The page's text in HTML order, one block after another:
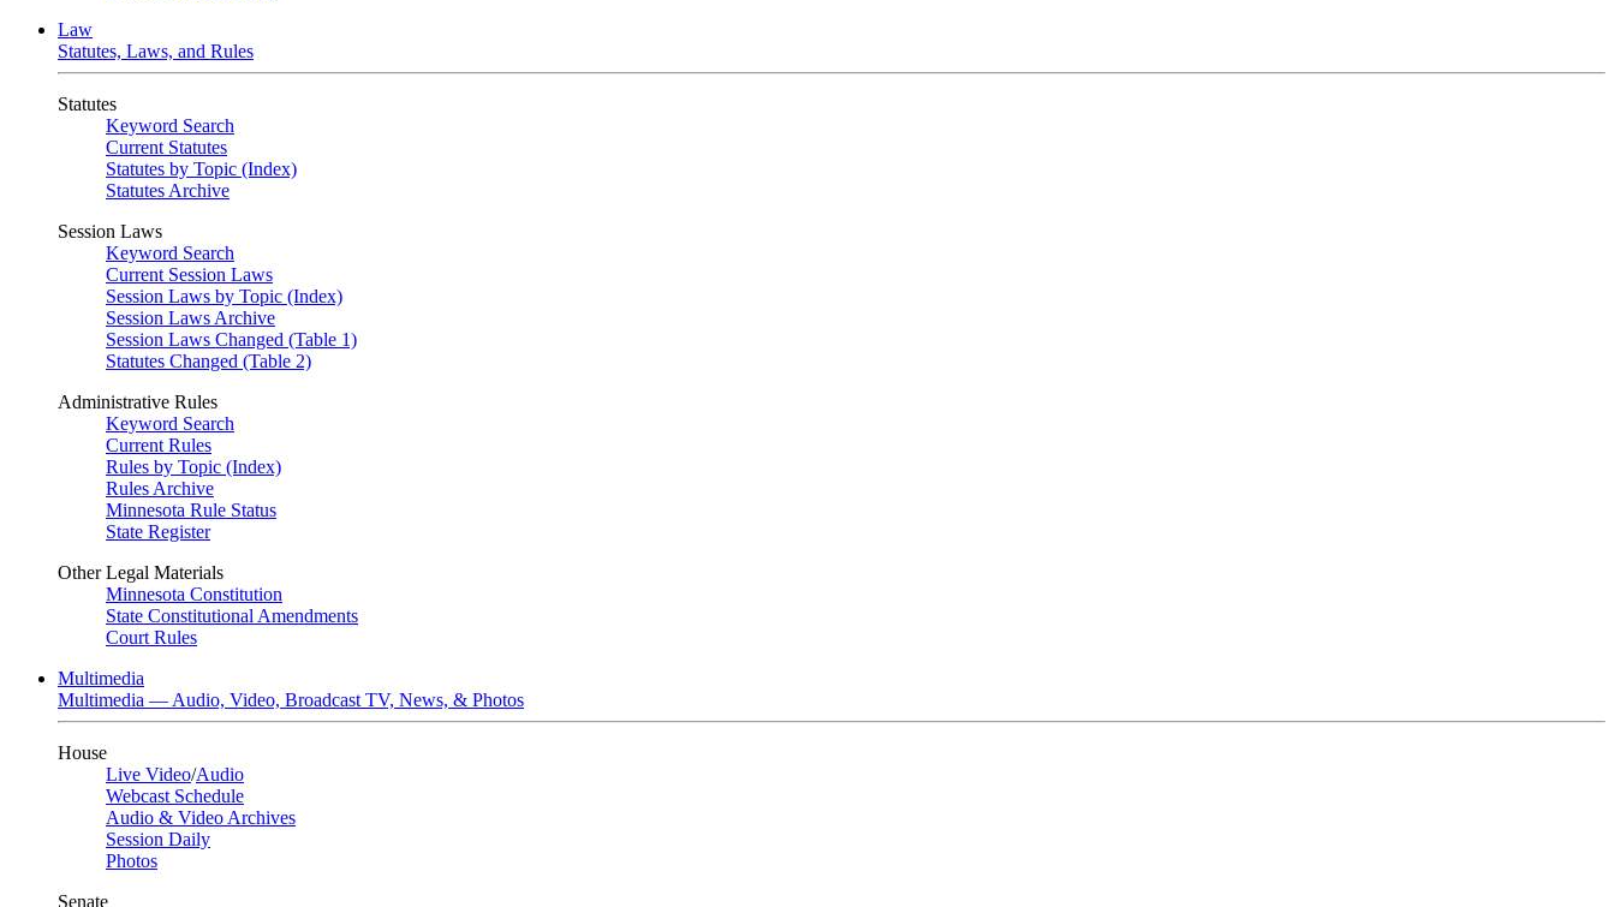
Law
Statutes, Laws, and Rules
Statutes
Keyword Search
Current Statutes
Statutes by Topic (Index)
Statutes Archive
Session Laws
Keyword Search
Current Session Laws
Session Laws by Topic (Index)
Session Laws Archive
Session Laws Changed (Table 1)
Statutes Changed (Table 2)
Administrative Rules
Keyword Search
Current Rules
Rules by Topic (Index)
Rules Archive
Minnesota Rule Status
State Register
Other Legal Materials
Minnesota Constitution
State Constitutional Amendments
Court Rules
Multimedia
Multimedia — Audio, Video, Broadcast TV, News, & Photos
House
Live Video/Audio
Webcast Schedule
Audio & Video Archives
Session Daily
Photos
Senate